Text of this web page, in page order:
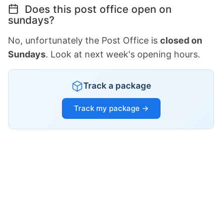
Does this post office open on
sundays?
No, unfortunately the Post Office is closed on
Sundays. Look at next week's opening hours.
Track a package
Track my package →